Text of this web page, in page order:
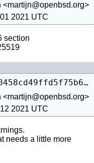
<martijn@openbsd.org>
2021 UTC
section
8e76d341946e8458cd49ffd5f75b6708c46e06b0
<martijn@openbsd.org>
2021 UTC
needs a little more